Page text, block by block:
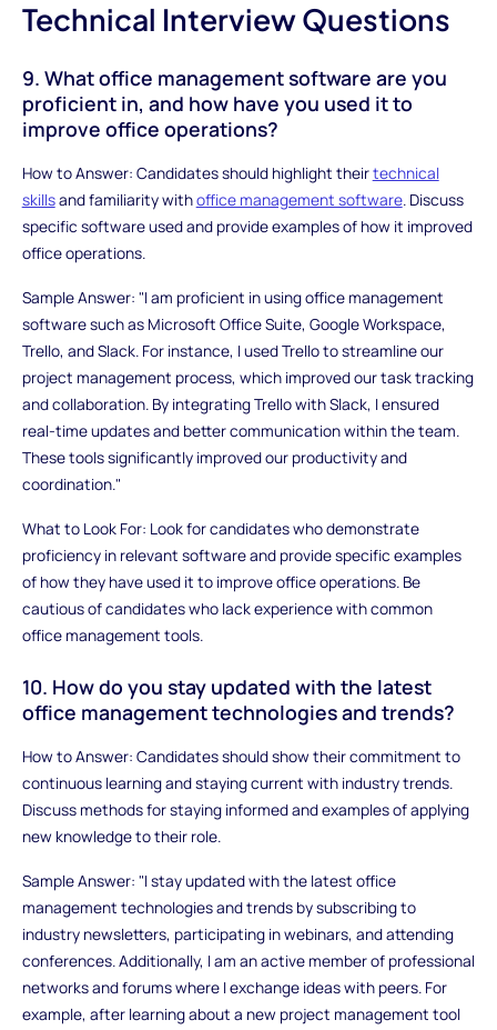
Technical Interview Questions
9. What office management software are you
proficient in, and how have you used it to
improve office operations?
How to Answer: Candidates should highlight theirtechnical
skillsand familiarity withoffice management software. Discuss
specific software used and provide examples of how it improved
office operations.
Sample Answer: "I am proficient in using office management
software such as Microsoft Office Suite, Google Workspace,
Trello, and Slack. For instance, I used Trello to streamline our
project management process, which improved our task tracking
and collaboration. By integrating Trello with Slack, I ensured
real-time updates and better communication within the team.
These tools significantly improved our productivity and
coordination."
What to Look For: Look for candidates who demonstrate
proficiency in relevant software and provide specific examples
of how they have used it to improve office operations. Be
cautious of candidates who lack experience with common
office management tools.
10. How do you stay updated with the latest
office management technologies and trends?
How to Answer: Candidates should show their commitment to
continuous learning and staying current with industry trends.
Discuss methods for staying informed and examples of applying
new knowledge to their role.
Sample Answer: "I stay updated with the latest office
management technologies and trends by subscribing to
industry newsletters, participating in webinars, and attending
conferences. Additionally, I am an active member of professional
networks and forums where I exchange ideas with peers. For
example, after learning about a new project management tool